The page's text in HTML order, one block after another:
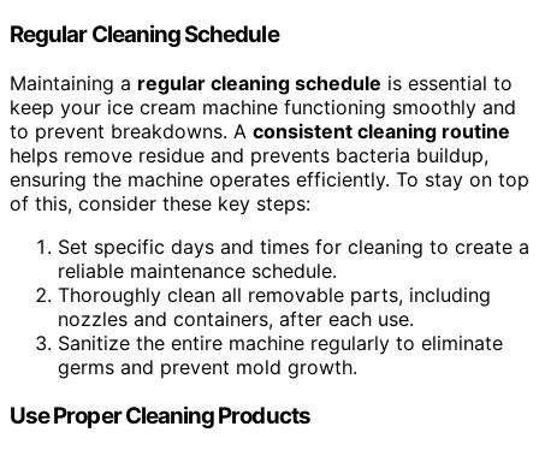
Regular Cleaning Schedule
Maintaining a regular cleaning schedule is essential to
keep your ice cream machine functioning smoothly and
to prevent breakdowns. A consistent cleaning routine
helps remove residue and prevents bacteria buildup,
ensuring the machine operates efficiently. To stay on top
of this, consider these key steps:
Set specific days and times for cleaning to create a
reliable maintenance schedule.
Thoroughly clean all removable parts, including
nozzles and containers, after each use.
Sanitize the entire machine regularly to eliminate
germs and prevent mold growth.
Use Proper Cleaning Products